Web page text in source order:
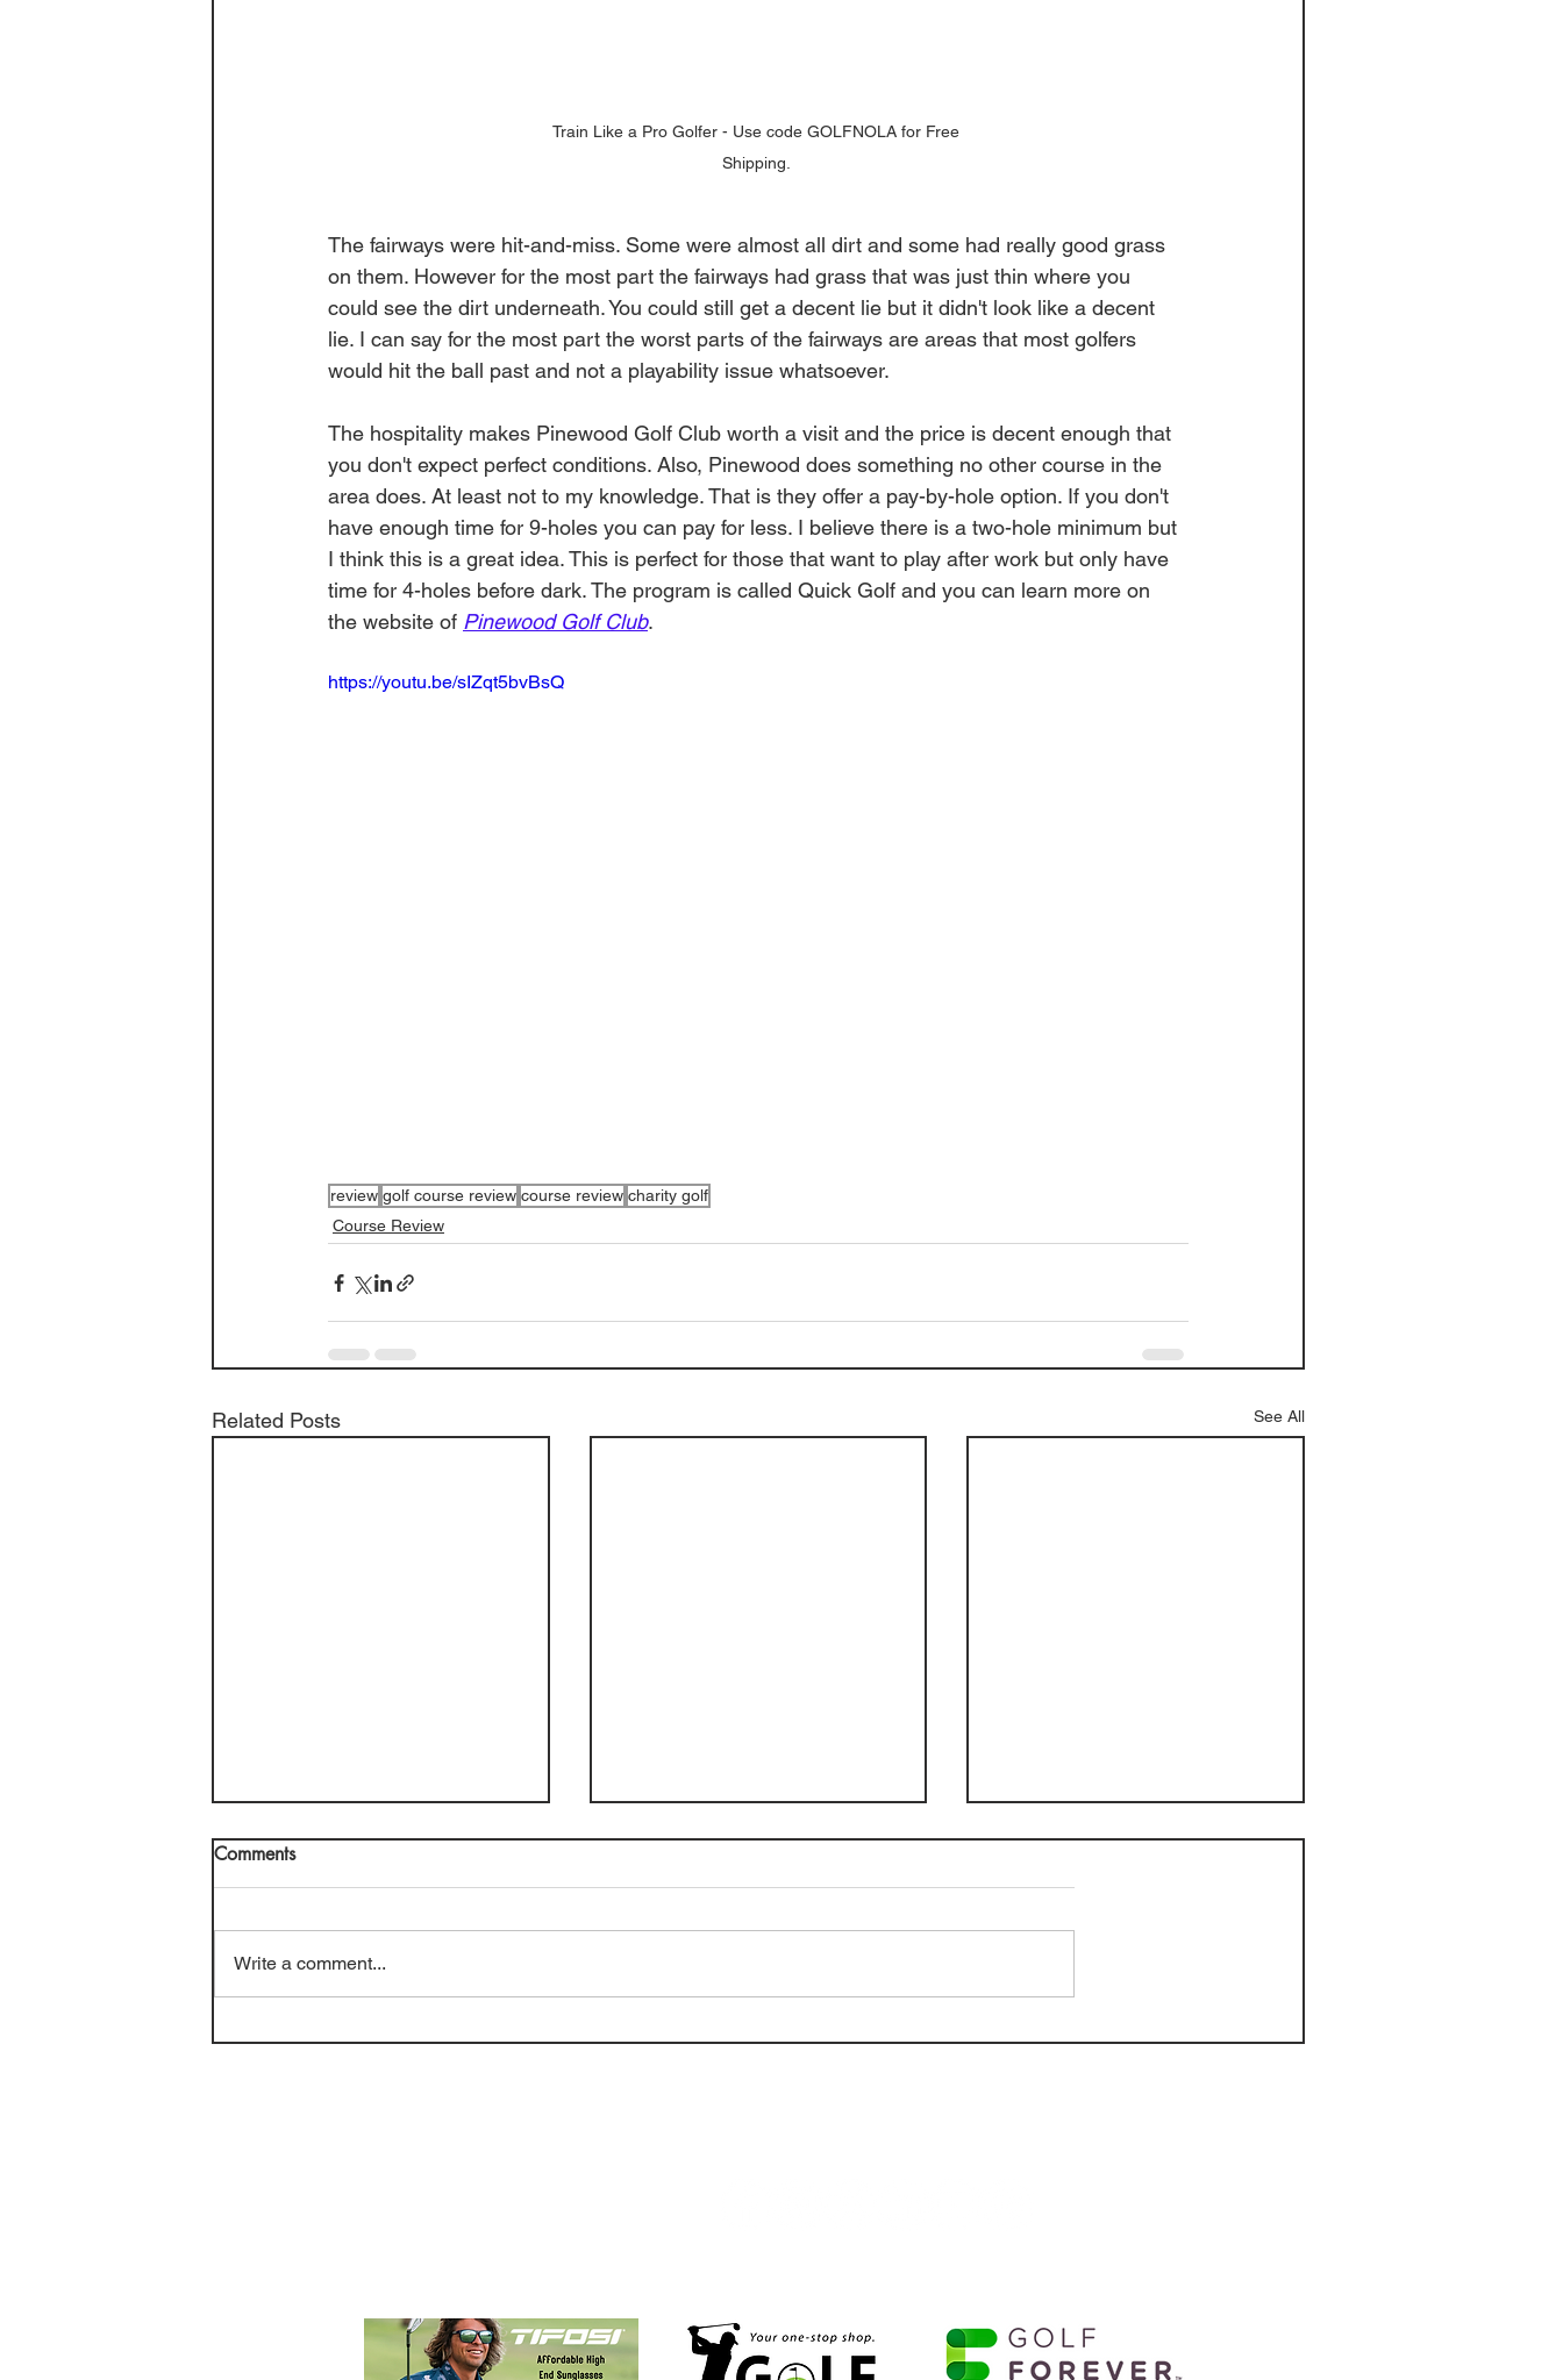
Train Like a Pro Golfer - Use code GOLFNOLA for Free
Shipping.
The fairways were hit-and-miss. Some were almost all dirt and some had really good grass
on them. However for the most part the fairways had grass that was just thin where you
could see the dirt underneath. You could still get a decent lie but it didn't look like a decent
lie. I can say for the most part the worst parts of the fairways are areas that most golfers
would hit the ball past and not a playability issue whatsoever.
The hospitality makes Pinewood Golf Club worth a visit and the price is decent enough that
you don't expect perfect conditions. Also, Pinewood does something no other course in the
area does. At least not to my knowledge. That is they offer a pay-by-hole option. If you don't
have enough time for 9-holes you can pay for less. I believe there is a two-hole minimum but
I think this is a great idea. This is perfect for those that want to play after work but only have
time for 4-holes before dark. The program is called Quick Golf and you can learn more on
the website of Pinewood Golf Club.
https://youtu.be/sIZqt5bvBsQ
review golf course review course review charity golf
Course Review
Related Posts See All
Comments
Write a comment...